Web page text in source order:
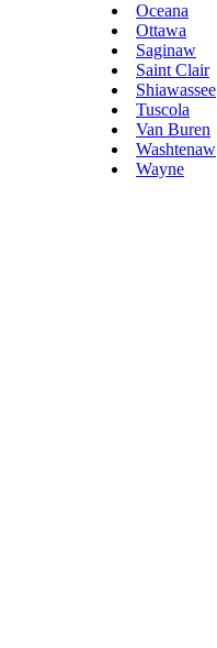
Oceana
Ottawa
Saginaw
Saint Clair
Shiawassee
Tuscola
Van Buren
Washtenaw
Wayne